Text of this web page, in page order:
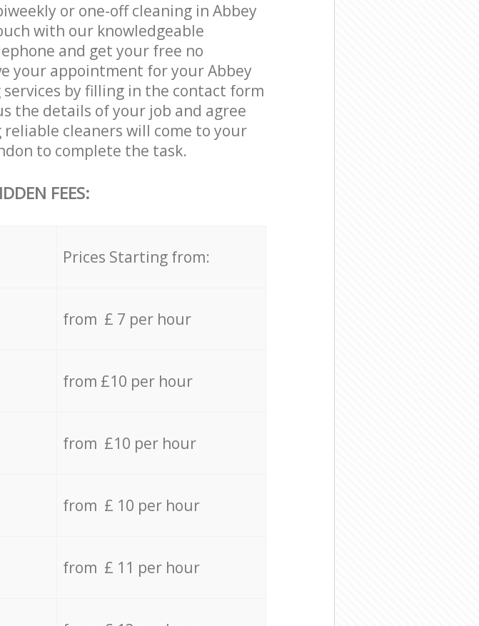
or one-off cleaning in Abbey
with our knowledgeable
and get your free no
your appointment for your Abbey
services by filling in the contact form
the details of your job and agree
cleaners will come to your
to complete the task.
FEES:
Prices Starting from:
from £ 7 per hour
from £10 per hour
from £10 per hour
from £ 10 per hour
from £ 11 per hour